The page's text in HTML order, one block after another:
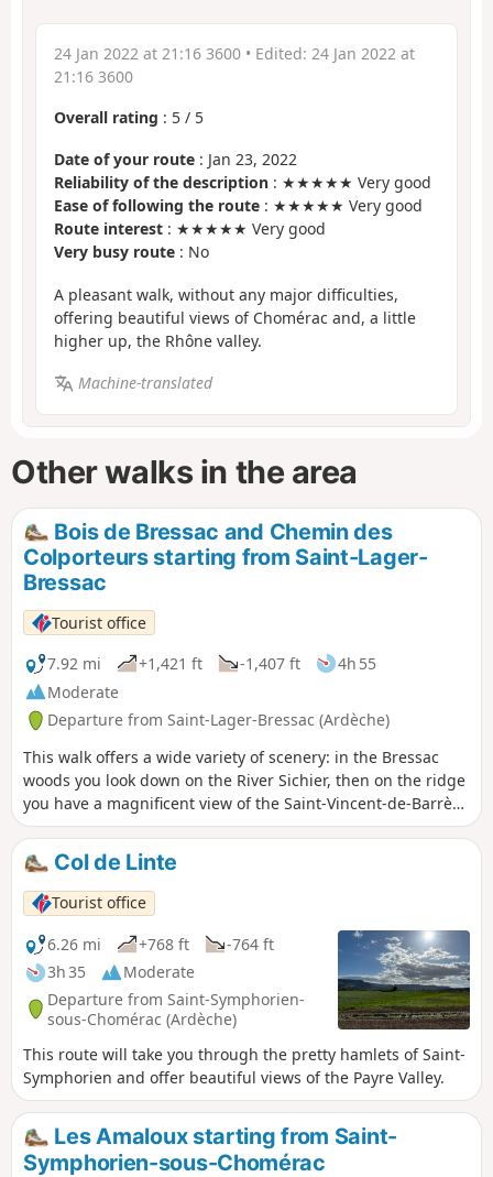
24 Jan 2022 at 21:16 3600 • Edited: 24 Jan 2022 at
21:16 3600
Overall rating : 5 / 5
Date of your route : Jan 23, 2022
Reliability of the description : ★★★★★ Very good
Ease of following the route : ★★★★★ Very good
Route interest : ★★★★★ Very good
Very busy route : No
A pleasant walk, without any major difficulties,
offering beautiful views of Chomérac and, a little
higher up, the Rhône valley.
Machine-translated
Other walks in the area
Bois de Bressac and Chemin des
Colporteurs starting from Saint-Lager-
Bressac
Tourist office
7.92 mi
+1,421 ft -1,407 ft
4h 55
Moderate
Departure from Saint-Lager-Bressac (Ardèche)
This walk offers a wide variety of scenery: in the Bressac
woods you look down on the River Sichier, then on the ridge
you have a magnificent view of the Saint-Vincent-de-Barrès
valley.
Col de Linte
Tourist office
6.26 mi
+768 ft
-764 ft
3h 35
Moderate
Departure from Saint-Symphorien-
sous-Chomérac (Ardèche)
This route will take you through the pretty hamlets of Saint-
Symphorien and offer beautiful views of the Payre Valley.
Les Amaloux starting from Saint-
Symphorien-sous-Chomérac